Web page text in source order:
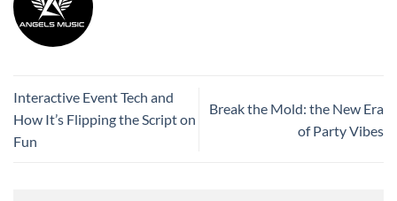
Interactive Event Tech and
How It’s Flipping the Script on
Fun
Break the Mold: the New Era
of Party Vibes